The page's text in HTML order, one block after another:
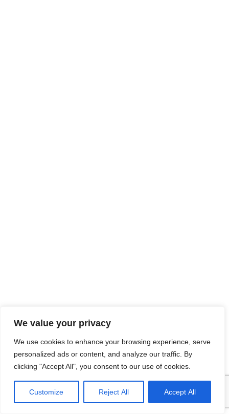
We value your privacy
We use cookies to enhance your browsing experience, serve
personalized ads or content, and analyze our traffic. By
clicking "Accept All", you consent to our use of cookies.
Customize Reject All Accept All
Brochures Support
Enquire Now